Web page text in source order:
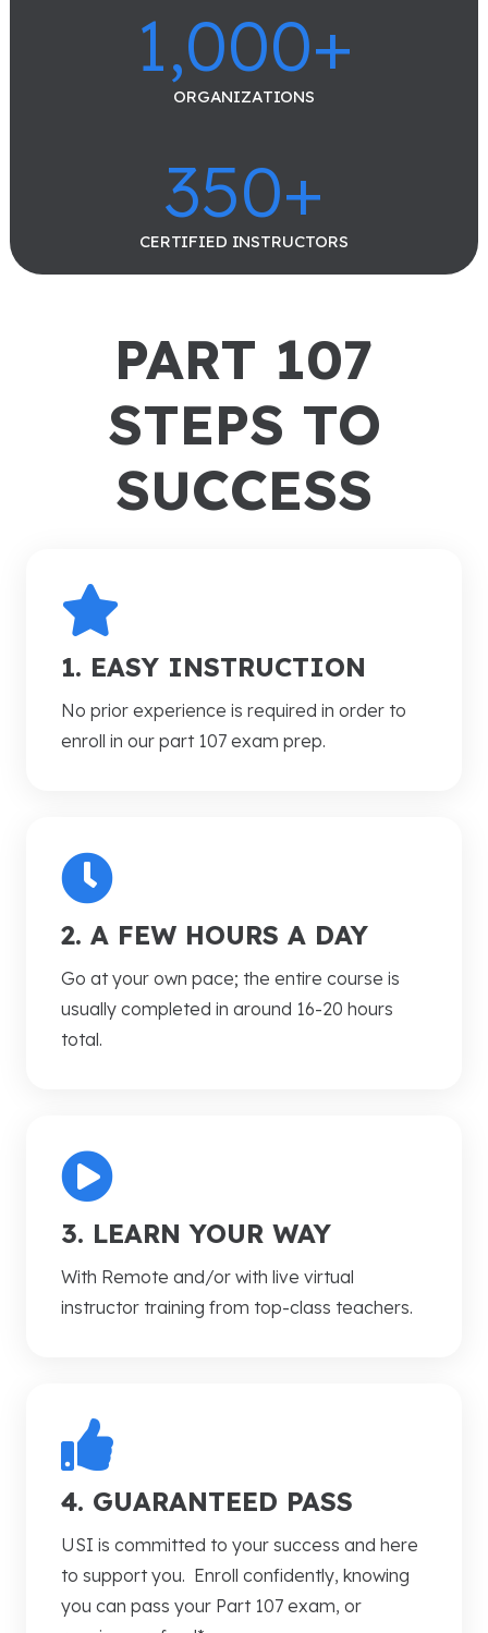
1,000+
ORGANIZATIONS
350+
CERTIFIED INSTRUCTORS
PART 107
STEPS TO
SUCCESS
1. EASY INSTRUCTION
No prior experience is required in order to
enroll in our part 107 exam prep.
2. A FEW HOURS A DAY
Go at your own pace; the entire course is
usually completed in around 16-20 hours
total.
3. LEARN YOUR WAY
With Remote and/or with live virtual
instructor training from top-class teachers.
4. GUARANTEED PASS
USI is committed to your success and here
to support you. Enroll confidently, knowing
you can pass your Part 107 exam, or